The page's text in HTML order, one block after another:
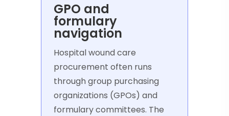
GPO and
formulary
navigation
Hospital wound care
procurement often runs
through group purchasing
organizations (GPOs) and
formulary committees. The